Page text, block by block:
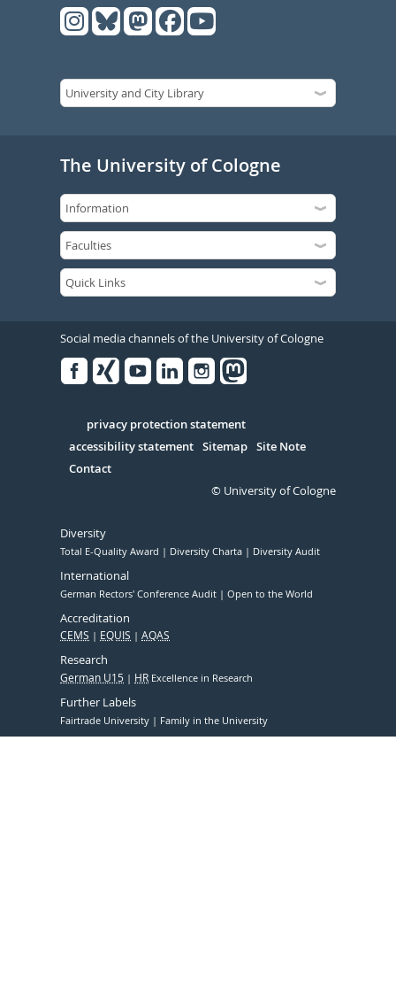
The University of Cologne
Social media channels of the University of Cologne
Serivce
privacy protection statement
accessibility statement Sitemap Site Note
Contact
© University of Cologne
Diversity
Total E-Quality Award Diversity Charta Diversity Audit
International
German Rectors' Conference Audit Open to the World
Accreditation
CEMS EQUIS AQAS
Research
German U15 HR Excellence in Research
Further Labels
Fairtrade University Family in the University